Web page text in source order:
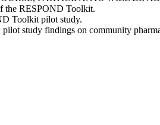
the RESPOND Toolkit.
Toolkit pilot study.
study findings on community